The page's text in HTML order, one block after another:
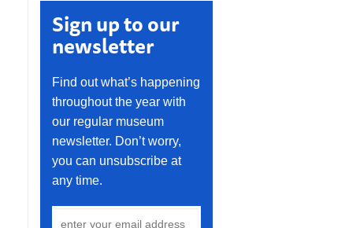
Sign up to our
newsletter
Find out what’s happening
throughout the year with
our regular museum
newsletter. Don’t worry,
you can unsubscribe at
any time.